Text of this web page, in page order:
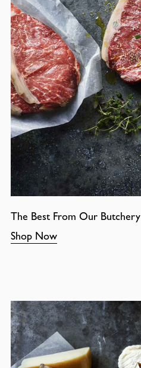
The Best From Our Butchery
Shop Now